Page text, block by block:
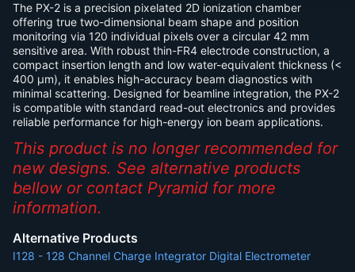
The PX-2 is a precision pixelated 2D ionization chamber
offering true two-dimensional beam shape and position
monitoring via 120 individual pixels over a circular 42 mm
sensitive area. With robust thin-FR4 electrode construction, a
compact insertion length and low water-equivalent thickness (<
400 µm), it enables high-accuracy beam diagnostics with
minimal scattering. Designed for beamline integration, the PX-2
is compatible with standard read-out electronics and provides
reliable performance for high-energy ion beam applications.
This product is no longer recommended for
new designs. See alternative products
bellow or contact Pyramid for more
information.
Alternative Products
I128 - 128 Channel Charge Integrator Digital Electrometer